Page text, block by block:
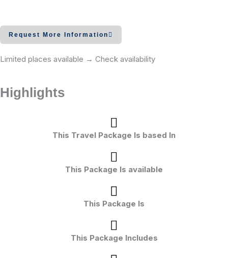
Request More Information
Limited places available → Check availability
Highlights
This Travel Package Is based In
This Package Is available
This Package Is
This Package Includes